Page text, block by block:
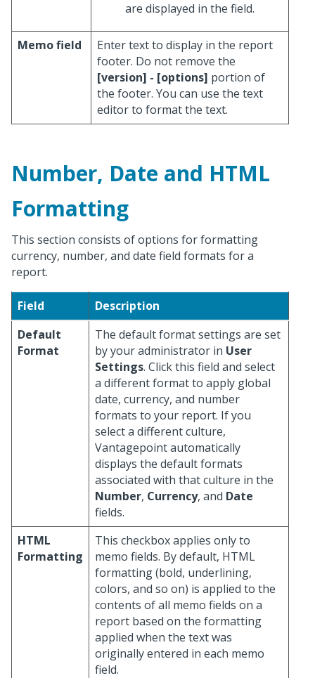
are displayed in the field.
Memo field
Enter text to display in the report
footer. Do not remove the
[version] - [options] portion of
the footer. You can use the text
editor to format the text.
Number, Date and HTML
Formatting
This section consists of options for formatting
currency, number, and date field formats for a
report.
Field
Description
Default
Format
The default format settings are set
by your administrator in User
Settings. Click this field and select
a different format to apply global
date, currency, and number
formats to your report. If you
select a different culture,
Vantagepoint automatically
displays the default formats
associated with that culture in the
Number, Currency, and Date
fields.
HTML
Formatting
This checkbox applies only to
memo fields. By default, HTML
formatting (bold, underlining,
colors, and so on) is applied to the
contents of all memo fields on a
report based on the formatting
applied when the text was
originally entered in each memo
field.